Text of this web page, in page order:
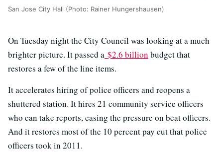
San Jose City Hall (Photo: Rainer Hungershausen)
On Tuesday night the City Council was looking at a much
brighter picture. It passed a $2.6 billion budget that
restores a few of the line items.
It accelerates hiring of police officers and reopens a
shuttered station. It hires 21 community service officers
who can take reports, easing the pressure on beat officers.
And it restores most of the 10 percent pay cut that police
officers took in 2011.